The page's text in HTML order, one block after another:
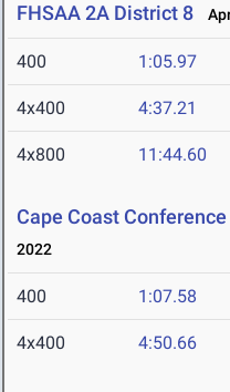
FHSAA 2A District 8
400 1:05.97
4x400 4:37.21
4x800 11:44.60
Cape Coast
2022
400 1:07.58
4x400 4:50.66